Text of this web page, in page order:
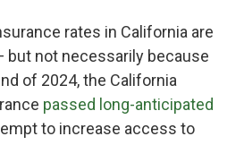
rates in California are
but not necessarily because
of 2024, the California
passed long-anticipated
to increase access to